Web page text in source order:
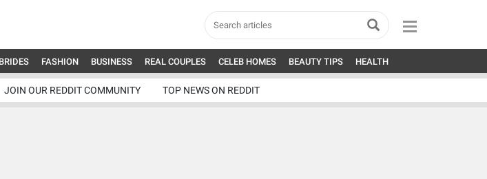
BRIDES FASHION BUSINESS REAL COUPLES CELEB HOMES BEAUTY TIPS HEALTH
JOIN OUR REDDIT COMMUNITY TOP NEWS ON REDDIT